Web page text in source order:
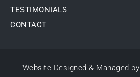
TESTIMONIALS
CONTACT
Website Designed & Managed by